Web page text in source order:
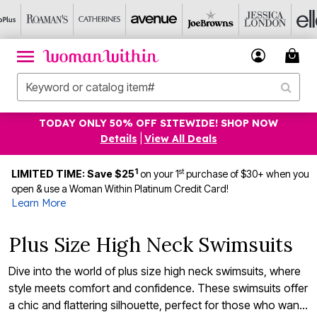
TODAY ONLY 50% OFF SITEWIDE! SHOP NOW
Details
View All Deals
LIMITED TIME: Save $251 on your 1stpurchase of $30+ when you
open & use a Woman Within Platinum Credit Card!
Learn More
Plus Size High Neck Swimsuits
Dive into the world of plus size high neck swimsuits, where
style meets comfort and confidence. These swimsuits offer
a chic and flattering silhouette, perfect for those who want